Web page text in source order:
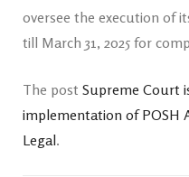
oversee the execution of
till March 31, 2025 for
The post Supreme Court
implementation of POSH
Legal.